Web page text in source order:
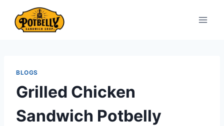
content
BLOGS
Grilled Chicken
Sandwich Potbelly